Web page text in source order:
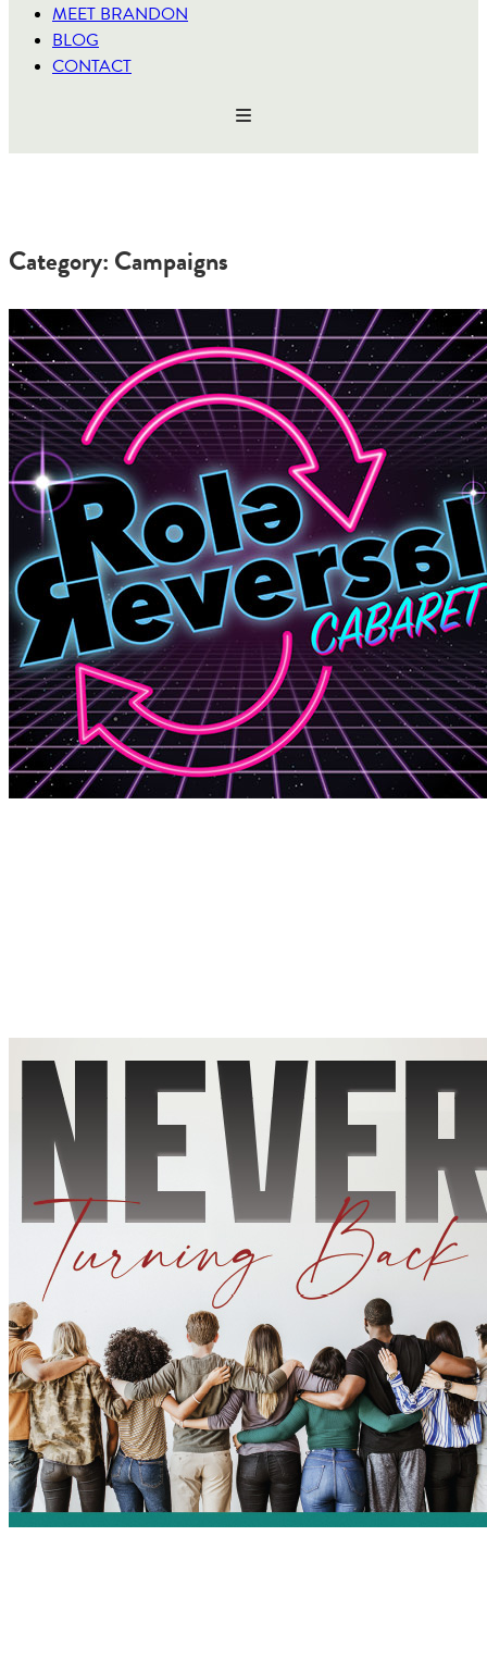
MEET BRANDON
BLOG
CONTACT
Category: Campaigns